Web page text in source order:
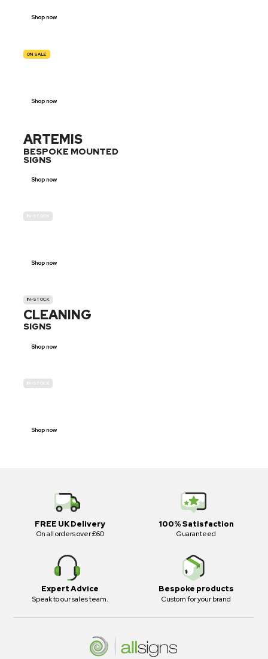
Shop now
ON SALE
Shop now
ARTEMIS
BESPOKE MOUNTED
SIGNS
Shop now
IN-STOCK
Shop now
IN-STOCK
CLEANING
SIGNS
Shop now
IN-STOCK
Shop now
FREE UK Delivery
On all orders over £60
100% Satisfaction
Guaranteed
Expert Advice
Speak to our sales team.
Bespoke products
Custom for your brand